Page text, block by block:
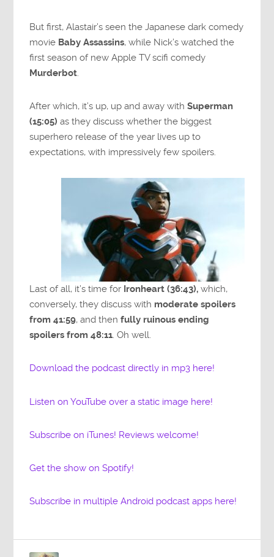
But first, Alastair’s seen the Japanese dark comedy
movie Baby Assassins, while Nick’s watched the
first season of new Apple TV scifi comedy
Murderbot.
After which, it’s up, up and away withSuperman
(15:05) as they discuss whether the biggest
superhero release of the year lives up to
expectations, with impressively few spoilers.
Last of all, it’s time for Ironheart (36:43), which,
conversely, they discuss with moderate spoilers
from 41:59, and thenfully ruinous ending
spoilers from 48:11. Oh well.
Download the podcast directly in mp3 here!
Listen on YouTube over a static image here!
Subscribe on iTunes! Reviews welcome!
Get the show on Spotify!
Subscribe in multiple Android podcast apps here!